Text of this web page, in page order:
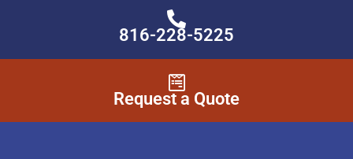
816-228-5225
Request a Quote